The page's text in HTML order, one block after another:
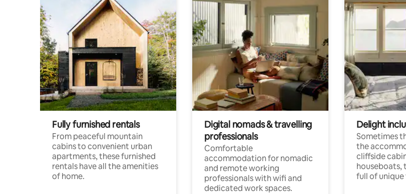
Fully furnished rentals
From peaceful mountain
cabins to convenient urban
apartments, these furnished
rentals have all the amenities
of home.
Digital nomads & travelling
professionals
Comfortable
accommodation for nomadic
and remote working
professionals with wifi and
dedicated work spaces.
Delight
Sometimes
the
cliffside
houseboats,
full of unique